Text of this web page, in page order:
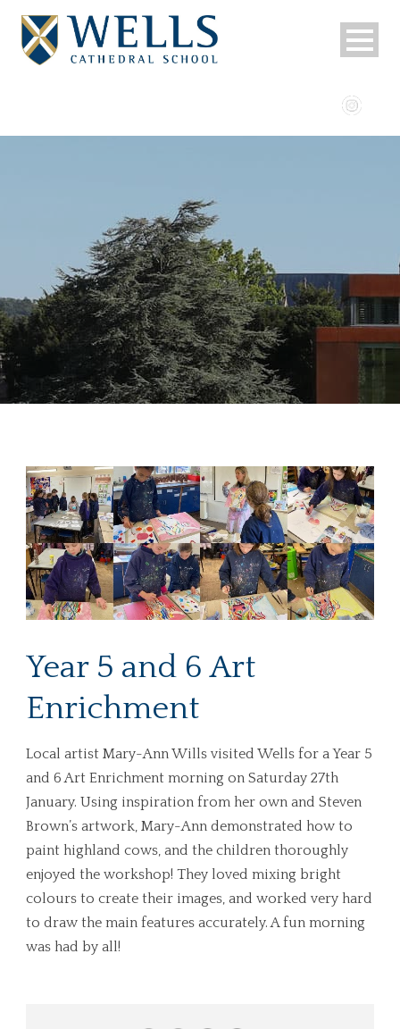
Year 5 and 6 Art
Enrichment
Local artist Mary-Ann Wills visited Wells for a Year 5
and 6 Art Enrichment morning on Saturday 27th
January. Using inspiration from her own and Steven
Brown’s artwork, Mary-Ann demonstrated how to
paint highland cows, and the children thoroughly
enjoyed the workshop! They loved mixing bright
colours to create their images, and worked very hard
to draw the main features accurately. A fun morning
was had by all!